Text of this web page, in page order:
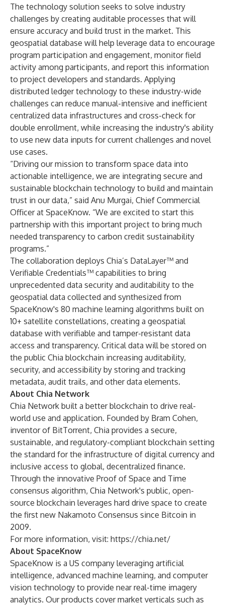
The technology solution seeks to solve industry
challenges by creating auditable processes that will
ensure accuracy and build trust in the market. This
geospatial database will help leverage data to encourage
program participation and engagement, monitor field
activity among participants, and report this information
to project developers and standards. Applying
distributed ledger technology to these industry-wide
challenges can reduce manual-intensive and inefficient
centralized data infrastructures and cross-check for
double enrollment, while increasing the industry's ability
to use new data inputs for current challenges and novel
use cases.
“Driving our mission to transform space data into
actionable intelligence, we are integrating secure and
sustainable blockchain technology to build and maintain
trust in our data,” said Anu Murgai, Chief Commercial
Officer at SpaceKnow. “We are excited to start this
partnership with this important project to bring much
needed transparency to carbon credit sustainability
programs.”
The collaboration deploys Chia’s DataLayer™ and
Verifiable Credentials™ capabilities to bring
unprecedented data security and auditability to the
geospatial data collected and synthesized from
SpaceKnow's 80 machine learning algorithms built on
10+ satellite constellations, creating a geospatial
database with verifiable and tamper-resistant data
access and transparency. Critical data will be stored on
the public Chia blockchain increasing auditability,
security, and accessibility by storing and tracking
metadata, audit trails, and other data elements.
About Chia Network
Chia Network built a better blockchain to drive real-
world use and application. Founded by Bram Cohen,
inventor of BitTorrent, Chia provides a secure,
sustainable, and regulatory-compliant blockchain setting
the standard for the infrastructure of digital currency and
inclusive access to global, decentralized finance.
Through the innovative Proof of Space and Time
consensus algorithm, Chia Network's public, open-
source blockchain leverages hard drive space to create
the first new Nakamoto Consensus since Bitcoin in
2009.
For more information, visit: https://chia.net/
About SpaceKnow
SpaceKnow is a US company leveraging artificial
intelligence, advanced machine learning, and computer
vision technology to provide near real-time imagery
analytics. Our products cover market verticals such as